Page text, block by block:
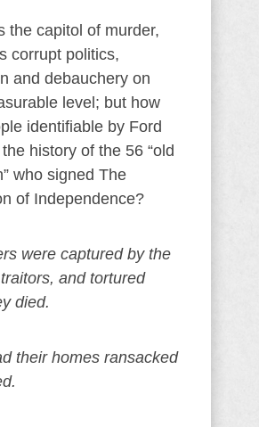
the capitol of murder,
corrupt politics,
and debauchery on
level; but how
identifiable by Ford
history of the 56 “old
who signed The
of Independence?
were captured by the
and tortured
died.
their homes ransacked